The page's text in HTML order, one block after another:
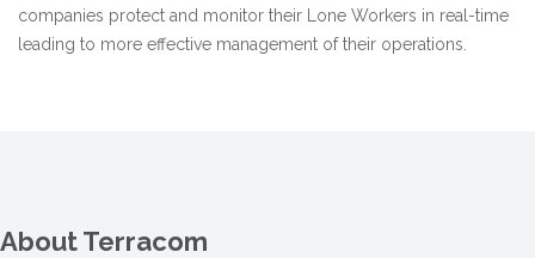
companies protect and monitor their Lone Workers in real-time
leading to more effective management of their operations.
About Terracom